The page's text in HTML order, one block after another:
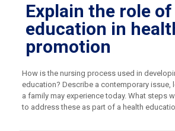
Explain the role
education in
promotion
How is the nursing process used in
education? Describe a contemporary issue,
a family may experience today. What steps
to address these as part of a health